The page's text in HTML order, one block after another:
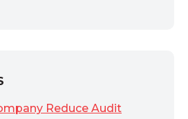
Reduce Audit